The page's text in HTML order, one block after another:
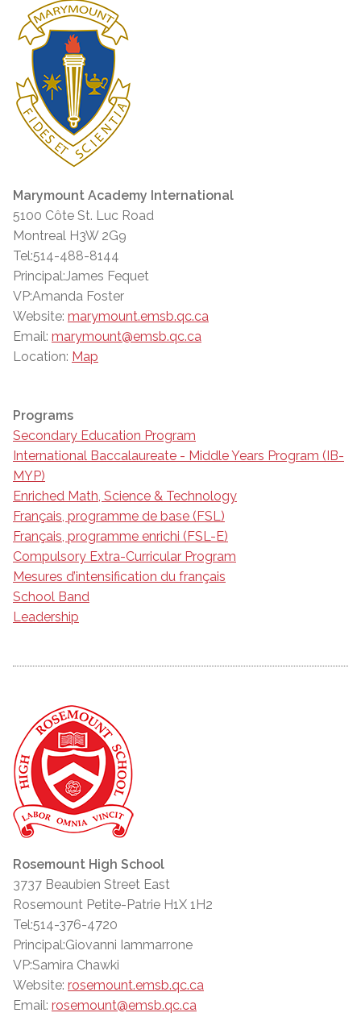
Marymount Academy International
5100 Côte St. Luc Road
Montreal H3W 2G9
Tel:514-488-8144
Principal:James Fequet
VP:Amanda Foster
Website: marymount.emsb.qc.ca
Email: marymount@emsb.qc.ca
Location: Map
Programs
Secondary Education Program
International Baccalaureate - Middle Years Program (IB-
MYP)
Enriched Math, Science & Technology
Français, programme de base (FSL)
Français, programme enrichi (FSL-E)
Compulsory Extra-Curricular Program
Mesures d’intensification du français
School Band
Leadership
Rosemount High School
3737 Beaubien Street East
Rosemount Petite-Patrie H1X 1H2
Tel:514-376-4720
Principal:Giovanni Iammarrone
VP:Samira Chawki
Website: rosemount.emsb.qc.ca
Email: rosemount@emsb.qc.ca